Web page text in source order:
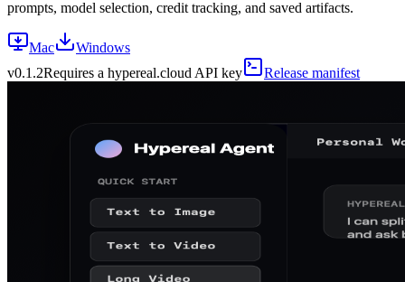
prompts, model selection, credit tracking, and saved artifacts.
Mac
Windows
v0.1.2Requires a hypereal.cloud API key Release manifest